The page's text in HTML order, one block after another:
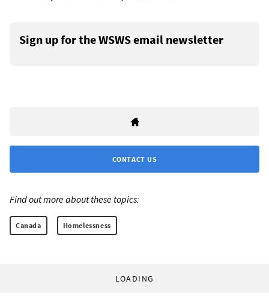
Sign up for the WSWS email newsletter
CONTACT US
Find out more about these topics:
Canada Homelessness
LOADING